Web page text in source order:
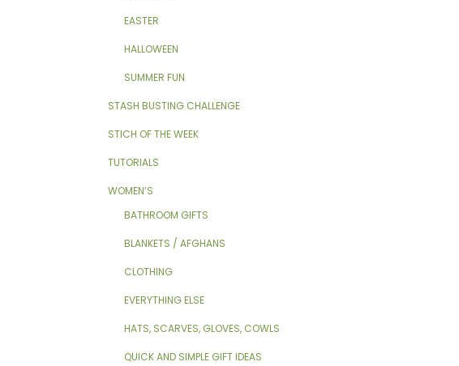
EASTER
HALLOWEEN
SUMMER FUN
STASH BUSTING CHALLENGE
STICH OF THE WEEK
TUTORIALS
WOMEN’S
BATHROOM GIFTS
BLANKETS / AFGHANS
CLOTHING
EVERYTHING ELSE
HATS, SCARVES, GLOVES, COWLS
QUICK AND SIMPLE GIFT IDEAS